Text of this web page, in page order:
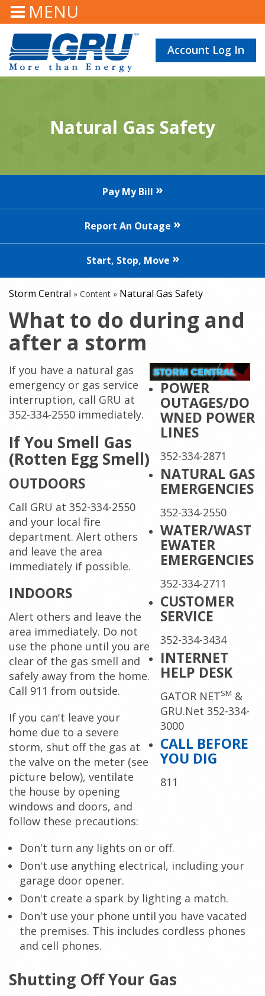
MENU
Account Log In
Natural Gas Safety
Pay My Bill
Report An Outage
Start, Stop, Move
Storm Central » Content » Natural Gas Safety
What to do during and
after a storm
POWER
OUTAGES/DO
WNED POWER
LINES
352-334-2871
NATURAL GAS
EMERGENCIES
352-334-2550
WATER/WAST
EWATER
EMERGENCIES
352-334-2711
CUSTOMER
SERVICE
352-334-3434
INTERNET
HELP DESK
GATOR NETSM &
GRU.Net 352-334-
3000
CALL BEFORE
YOU DIG
811
If you have a natural gas
emergency or gas service
interruption, call GRU at
352-334-2550 immediately.
If You Smell Gas
(Rotten Egg Smell)
OUTDOORS
Call GRU at 352-334-2550
and your local fire
department. Alert others
and leave the area
immediately if possible.
INDOORS
Alert others and leave the
area immediately. Do not
use the phone until you are
clear of the gas smell and
safely away from the home.
Call 911 from outside.
If you can't leave your
home due to a severe
storm, shut off the gas at
the valve on the meter (see
picture below), ventilate
the house by opening
windows and doors, and
follow these precautions:
Don't turn any lights on or off.
Don't use anything electrical, including your
garage door opener.
Don't create a spark by lighting a match.
Don't use your phone until you have vacated
the premises. This includes cordless phones
and cell phones.
Shutting Off Your Gas